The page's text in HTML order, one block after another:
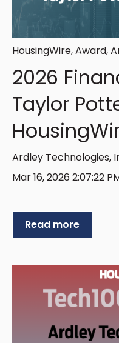
HousingWire,Award,
2026
Taylor
Ardley Technologies,
Mar 16, 2026 2:07:22
Read more